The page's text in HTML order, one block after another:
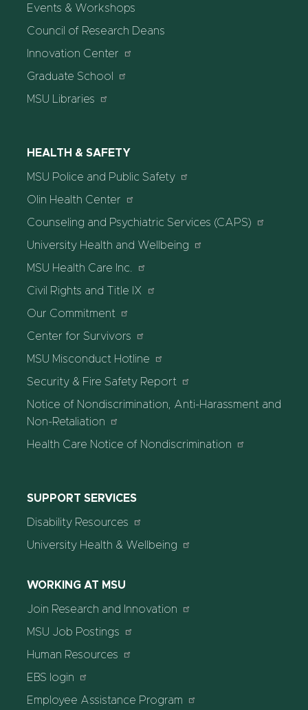
Events & Workshops
Council of Research Deans
Innovation Center
Graduate School
MSU Libraries
HEALTH & SAFETY
MSU Police and Public Safety
Olin Health Center
Counseling and Psychiatric Services (CAPS)
University Health and Wellbeing
MSU Health Care Inc.
Civil Rights and Title IX
Our Commitment
Center for Survivors
MSU Misconduct Hotline
Security & Fire Safety Report
Notice of Nondiscrimination, Anti-Harassment and
Non-Retaliation
Health Care Notice of Nondiscrimination
SUPPORT SERVICES
Disability Resources
University Health & Wellbeing
WORKING AT MSU
Join Research and Innovation
MSU Job Postings
Human Resources
EBS login
Employee Assistance Program